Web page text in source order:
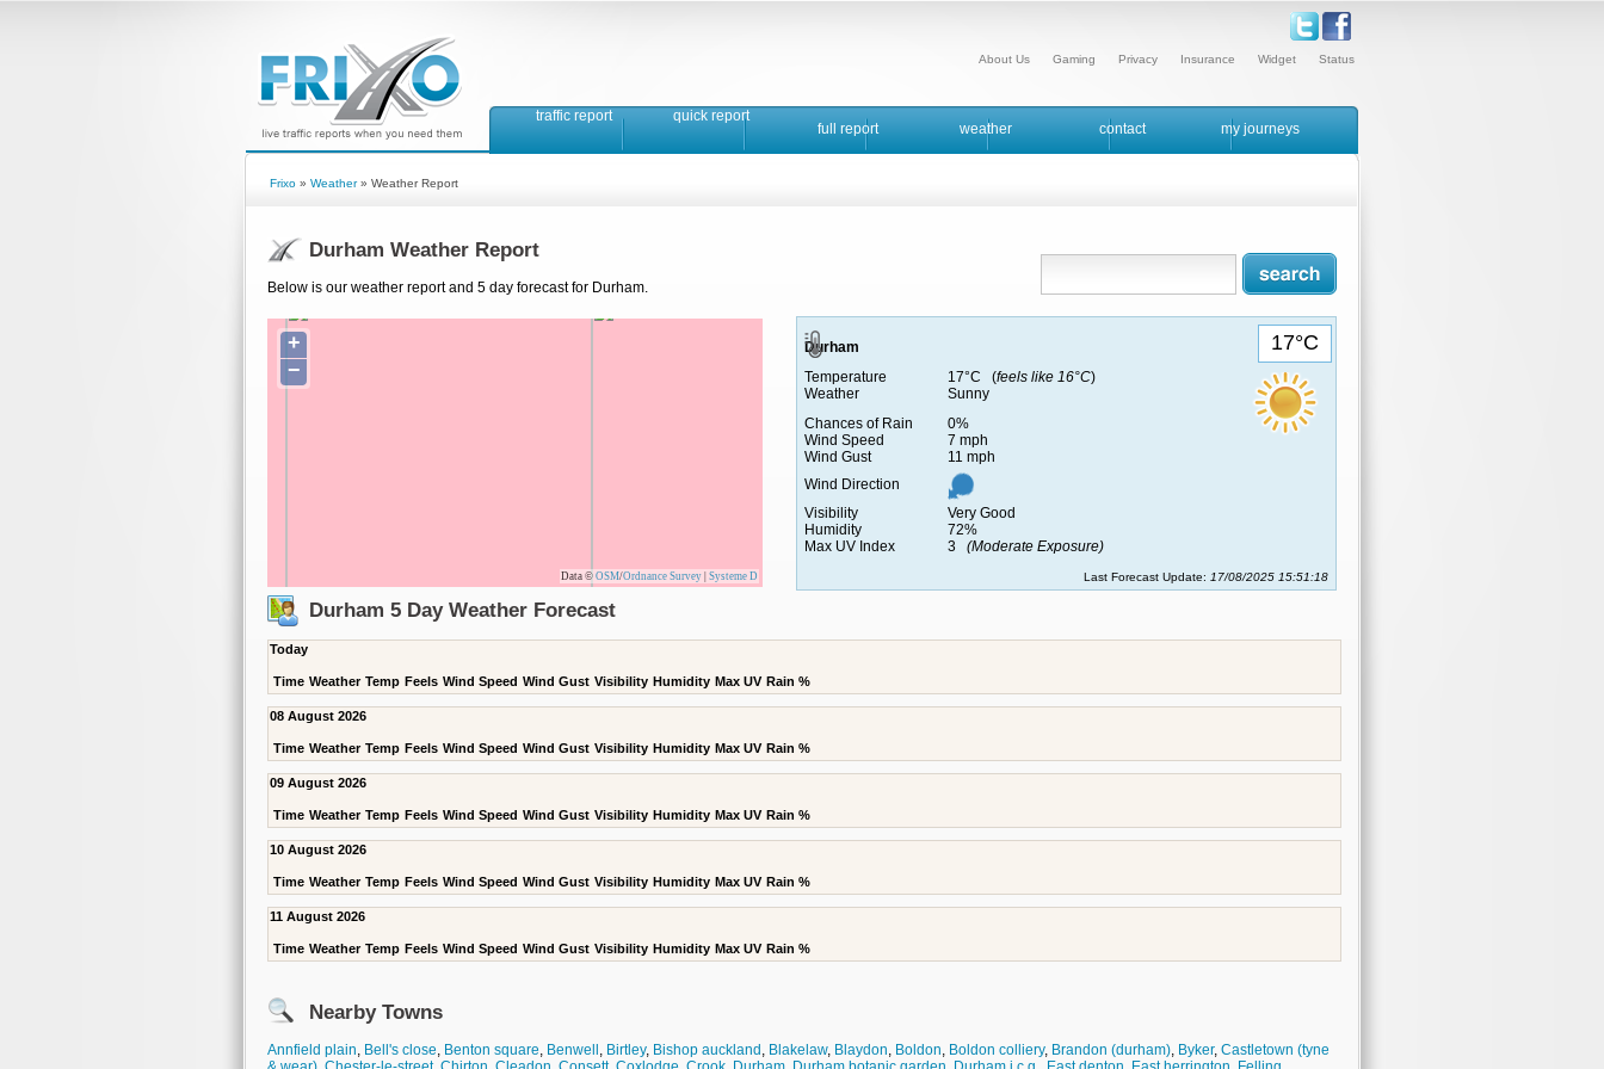
Status
Widget
Insurance
Privacy
Gaming
About Us
traffic report quick report
full report weather contact my journeys
Frixo » Weather» Weather Report
Durham Weather Report
Below is our weather report and 5 day forecast for Durham.
+
−
Data © OSM/Ordnance Survey Systeme D
17°C
Durham
Temperature
17°C (feels like 16°C)
Weather
Sunny
Chances of Rain
0%
Wind Speed
7 mph
Wind Gust
11 mph
Wind Direction
Visibility
Very Good
Humidity
72%
Max UV Index
3 (Moderate Exposure)
Last Forecast Update: 17/08/2025 15:51:18
Durham 5 Day Weather Forecast
Today
Time Weather Temp Feels Wind Speed Wind Gust Visibility Humidity Max UV Rain %
08 August 2026
Time Weather Temp Feels Wind Speed Wind Gust Visibility Humidity Max UV Rain %
09 August 2026
Time Weather Temp Feels Wind Speed Wind Gust Visibility Humidity Max UV Rain %
10 August 2026
Time Weather Temp Feels Wind Speed Wind Gust Visibility Humidity Max UV Rain %
11 August 2026
Time Weather Temp Feels Wind Speed Wind Gust Visibility Humidity Max UV Rain %
Nearby Towns
Annfield plain, Bell's close, Benton square, Benwell , Birtley, Bishop auckland , Blakelaw, Blaydon, Boldon, Boldon colliery, Brandon (durham), Byker, Castletown (tyne